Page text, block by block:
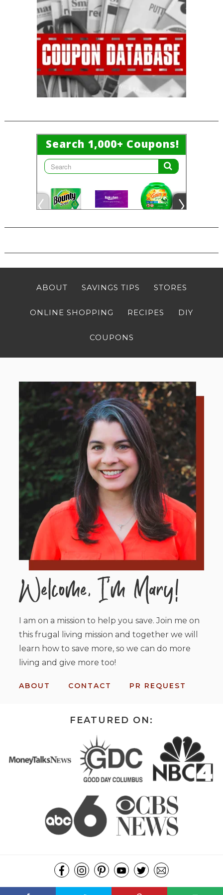
ABOUT SAVINGS TIPS STORES
ONLINE SHOPPING RECIPES DIY
COUPONS
I am on a mission to help you save. Join me on
this frugal living mission and together we will
learn how to save more, so we can do more
living and give more too!
ABOUT CONTACT PR REQUEST
FEATURED ON: